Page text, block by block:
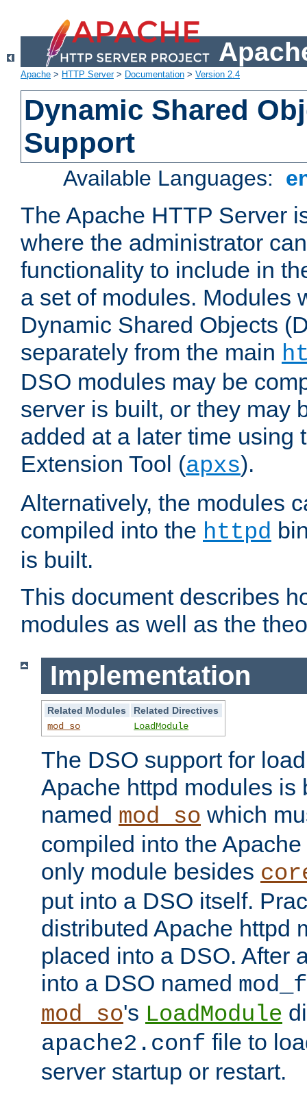
Apache > HTTP Server> Documentation > Version 2.4
Dynamic Shared
Support
Available Languages:
The Apache HTTP Server
where the administrator
functionality to include in
a set of modules. Modules
Dynamic Shared Objects
separately from the main
DSO modules may be
server is built, or they may
added at a later time using
Extension Tool (apxs).
Alternatively, the modules
compiled into the httpd
is built.
This document describes
modules as well as the
Implementation
Related Modules
Related Directives
mod_so
LoadModule
The DSO support for
Apache httpd modules is
named mod_so which
compiled into the
only module besides
put into a DSO itself.
distributed Apache httpd
placed into a DSO. After
into a DSO named
mod_so's LoadModule
apache2.conf file to
server startup or restart.